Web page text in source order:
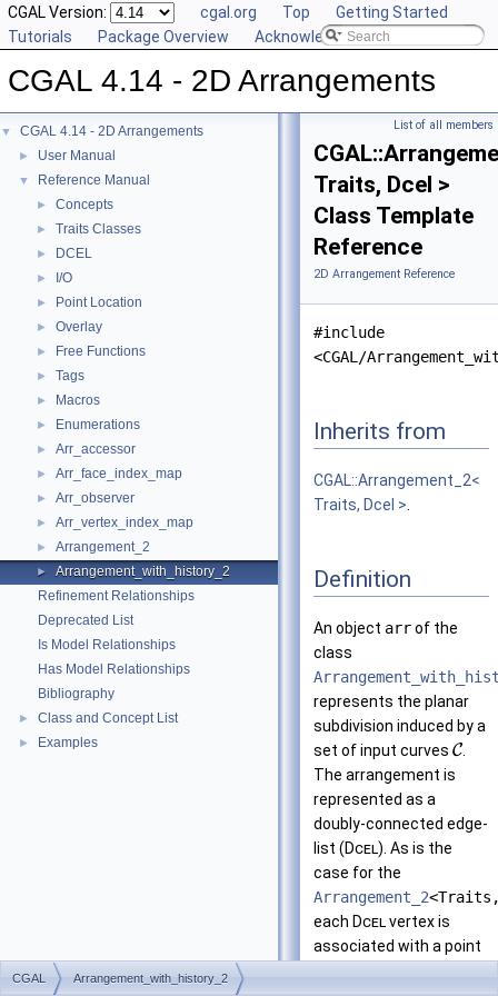
CGAL Version: cgal.org Top
Getting Started
Tutorials
Package Overview Acknowledging CGAL
CGAL 4.14 - 2D Arrangements
▼ CGAL 4.14 - 2D Arrangements
► User Manual
▼ Reference Manual
► Concepts
► Traits Classes
► DCEL
► I/O
► Point Location
► Overlay
► Free Functions
► Tags
► Macros
► Enumerations
► Arr_accessor
► Arr_face_index_map
► Arr_observer
► Arr_vertex_index_map
► Arrangement_2
►
Arrangement_with_history_2
Refinement Relationships
Deprecated List
Is Model Relationships
Has Model Relationships
Bibliography
► Class and Concept List
► Examples
List of all members
Traits, Dcel >
Class Template
Reference
2D Arrangement Reference
#include
<CGAL/
Inherits from
CGAL::Arrangement_2<
Traits, Dcel >
Definition
An object arrof the
class
represents the planar
subdivision induced by a
set of input curves C.
The arrangement is
represented as a
doubly-connected edge-
list (Dcel). As is the
case for the
Arrangement_2
each Dcelvertex is
associated with a point
CGAL Arrangement_with_history_2